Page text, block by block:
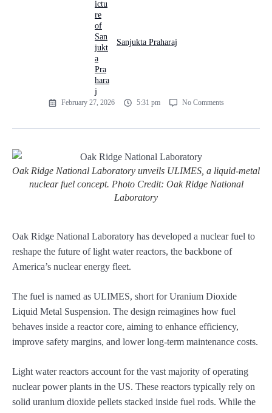
Sanjukta Praharaj
February 27, 2026 5:31 pm No Comments
Oak Ridge National Laboratory unveils ULIMES, a liquid-metal
nuclear fuel concept. Photo Credit: Oak Ridge National
Laboratory
Oak Ridge National Laboratory has developed a nuclear fuel to
reshape the future of light water reactors, the backbone of
America’s nuclear energy fleet.
The fuel is named as ULIMES, short for Uranium Dioxide
Liquid Metal Suspension. The design reimagines how fuel
behaves inside a reactor core, aiming to enhance efficiency,
improve safety margins, and lower long-term maintenance costs.
Light water reactors account for the vast majority of operating
nuclear power plants in the US. These reactors typically rely on
solid uranium dioxide pellets stacked inside fuel rods. While the